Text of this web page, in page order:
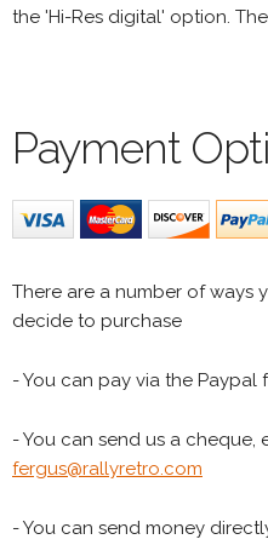
the 'Hi-Res digital' option.
Payment
There are a number of ways
decide to purchase
- You can pay via the
- You can send us a cheque,
fergus@rallyretro.com
- You can send money